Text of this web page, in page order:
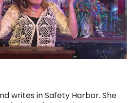
writes in Safety Harbor. She